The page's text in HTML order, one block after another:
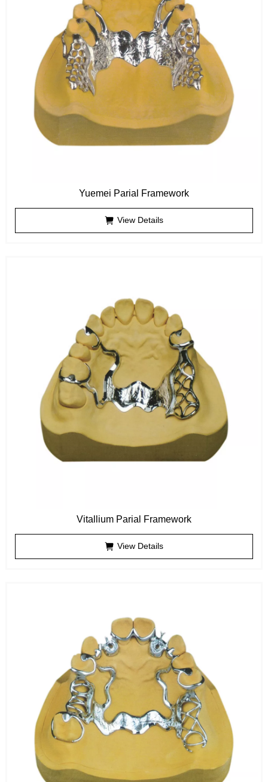
Yuemei Parial Framework
View Details
Vitallium Parial Framework
View Details